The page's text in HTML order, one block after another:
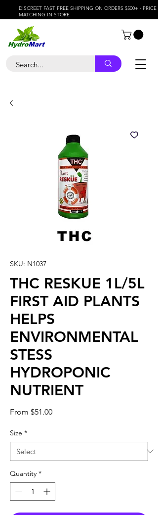
DISCREET FAST FREE SHIPPING ON ORDERS $500+ - PRICE
MATCHING IN STORE
SKU: N1037
THC RESKUE 1L/5L
FIRST AID PLANTS
HELPS
ENVIRONMENTAL
STESS
HYDROPONIC
NUTRIENT
From $51.00Sale
Size *
Quantity *